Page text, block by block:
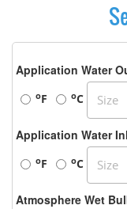
Application Water
oF oC
Application Water
oF oC
Atmosphere Wet